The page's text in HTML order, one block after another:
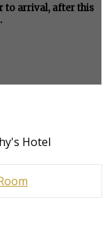
to arrival, after this
Hotel